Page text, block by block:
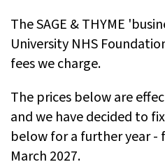
The SAGE & THYME
University NHS
fees we charge.
The prices below are
and we have decided to
below for a further year -
March 2027.